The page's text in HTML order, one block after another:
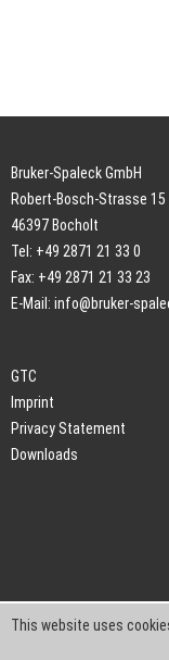
Bruker-Spaleck GmbH
Robert-Bosch-Strasse 15
46397 Bocholt
Tel: +49 2871 21 33 0
Fax: +49 2871 21 33 23
E-Mail: info@bruker-
GTC
Imprint
Privacy Statement
Downloads
This website uses